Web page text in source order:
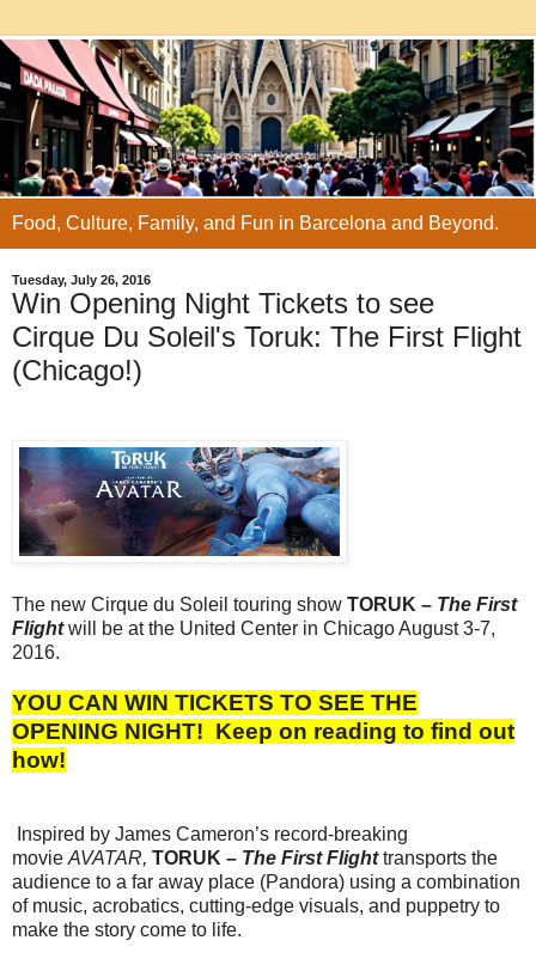
Food, Culture, Family, and Fun in Barcelona and Beyond.
Tuesday, July 26, 2016
Win Opening Night Tickets to see
Cirque Du Soleil's Toruk: The First Flight
(Chicago!)
The new Cirque du Soleil touring show TORUK – The First
Flightwill be at the United Center in Chicago August 3-7,
2016.
YOU CAN WIN TICKETS TO SEE THE
OPENING NIGHT! Keep on reading to find out
how!
Inspired by James Cameron’s record-breaking
movie AVATAR, TORUK – The First Flighttransports the
audience to a far away place (Pandora) using a combination
of music, acrobatics, cutting-edge visuals, and puppetry to
make the story come to life.